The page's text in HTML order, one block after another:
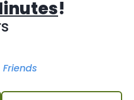
!
Friends